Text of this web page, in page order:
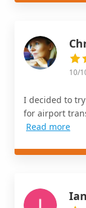
10/
I decided to
for airport
Read more